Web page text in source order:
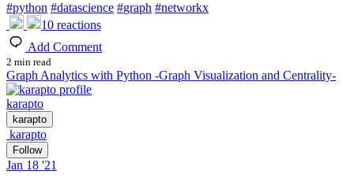
#python #datascience #graph #networkx
10 reactions
Add Comment
2 min read
Graph Analytics with Python -Graph Visualization and Centrality-
karapto
karapto
karapto
Follow
Jan 18 '21